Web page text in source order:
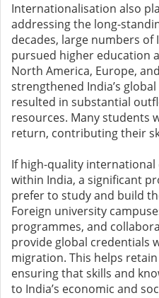
Internationalisation also
addressing the long-
decades, large numbers
pursued higher education
North America, Europe,
strengthened India’s
resulted in substantial
resources. Many students
return, contributing their
If high-quality international
within India, a significant
prefer to study and build
Foreign university
programmes, and
provide global credentials
migration. This helps
ensuring that skills and
to India’s economic and